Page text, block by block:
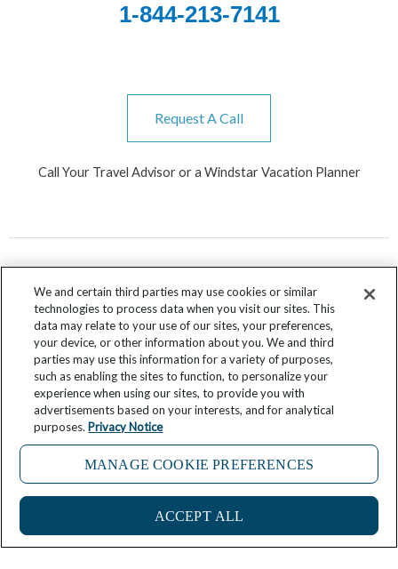
1-844-213-7141
Request A Call
Call Your Travel Advisor or a Windstar Vacation Planner
F
a
c
e
o
k
T
w
i
t
t
e
I
n
s
t
a
g
r
a
Y
o
u
t
u
b
e
P
i
t
e
r
s
We and certain third parties may use cookies or similar
technologies to process data when you visit our sites. This
data may relate to your use of our sites, your preferences,
your device, or other information about you. We and third
parties may use this information for a variety of purposes,
such as enabling the sites to function, to personalize your
experience when using our sites, to provide you with
advertisements based on your interests, and for analytical
purposes. Privacy Notice
MANAGE COOKIE PREFERENCES
ACCEPT ALL